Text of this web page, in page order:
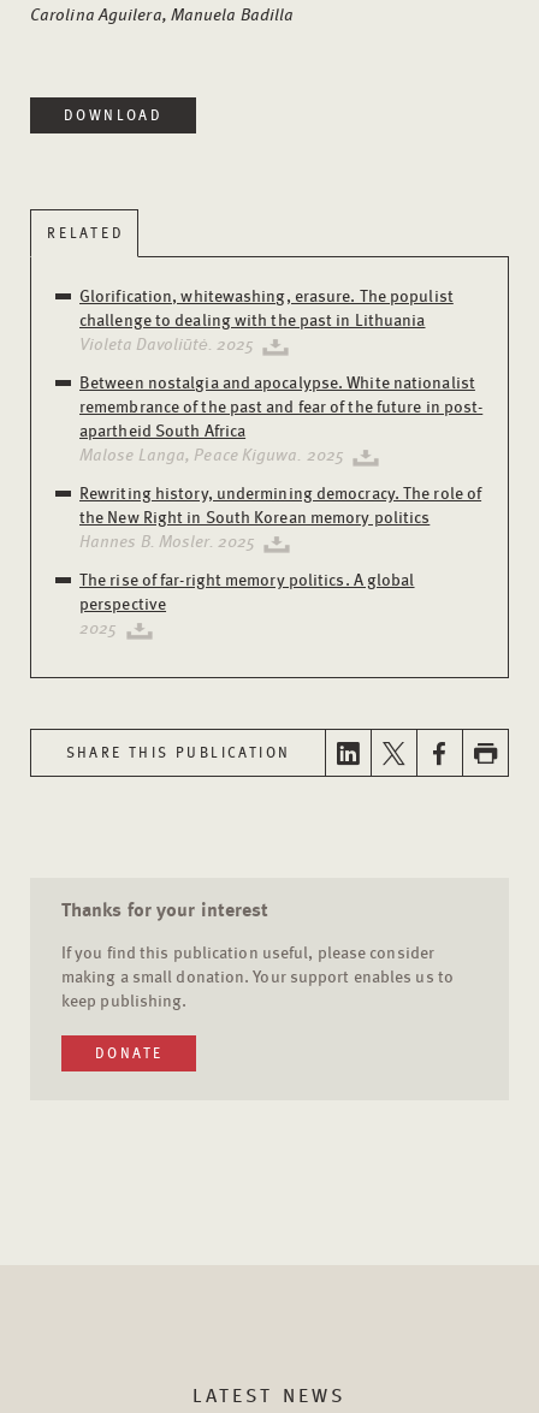
Carolina Aguilera, Manuela Badilla
DOWNLOAD
RELATED
Glorification, whitewashing, erasure. The populist
challenge to dealing with the past in Lithuania
Violeta Davoliūtė. 2025
Between nostalgia and apocalypse. White nationalist
remembrance of the past and fear of the future in post-
apartheid South Africa
Malose Langa, Peace Kiguwa. 2025
Rewriting history, undermining democracy. The role of
the New Right in South Korean memory politics
Hannes B. Mosler. 2025
The rise of far-right memory politics. A global
perspective
2025
SHARE THIS PUBLICATION
Thanks for your interest
If you find this publication useful, please consider
making a small donation. Your support enables us to
keep publishing.
DONATE
LATEST NEWS